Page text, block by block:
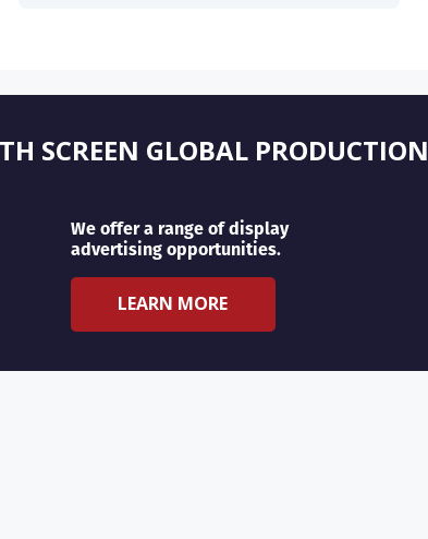
SCREEN GLOBAL PRODUCTION
We offer a range of display
advertising opportunities.
LEARN MORE